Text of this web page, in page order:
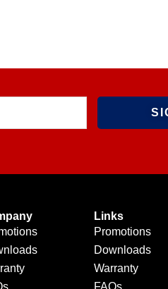
Links
Promotions
Downloads
Warranty
FAQs